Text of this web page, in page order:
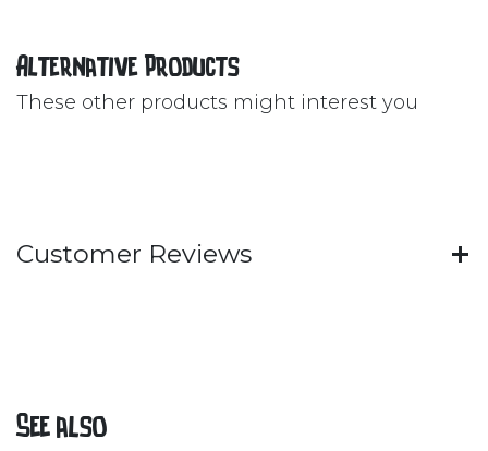
Alternative Products
These other products might interest you
Customer Reviews
See also